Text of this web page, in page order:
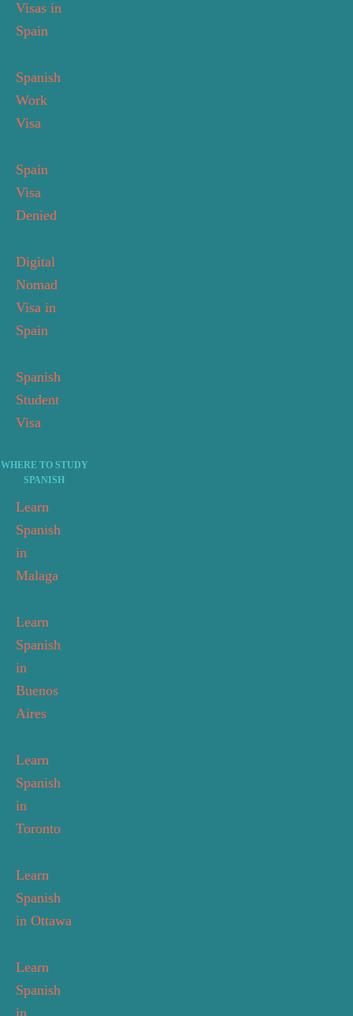
Visas in
Spain
Spanish
Work
Visa
Spain
Visa
Denied
Digital
Nomad
Visa in
Spain
Spanish
Student
Visa
WHERE TO STUDY
SPANISH
Learn
Spanish
in
Malaga
Learn
Spanish
in
Buenos
Aires
Learn
Spanish
in
Toronto
Learn
Spanish
in Ottawa
Learn
Spanish
in